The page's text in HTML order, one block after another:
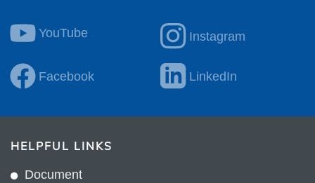
YouTube Instagram
Facebook LinkedIn
HELPFUL LINKS
Document